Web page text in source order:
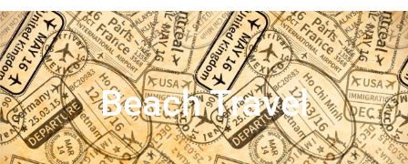
Beach Travel